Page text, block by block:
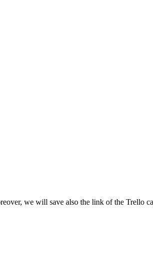
we will save also the link of the Trello